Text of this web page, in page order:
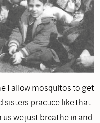
I allow mosquitos to get
sisters practice like that
we just breathe in and